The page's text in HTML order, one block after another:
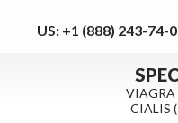
US: +1 (888) 243-74-
VIAGRA
CIALIS